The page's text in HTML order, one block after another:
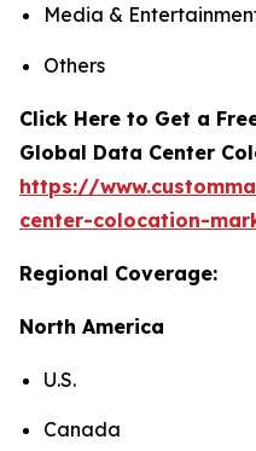
Media &
Others
Click Here to Get a
Global Data Center
https://
center-colocation-
Regional Coverage:
North America
U.S.
Canada